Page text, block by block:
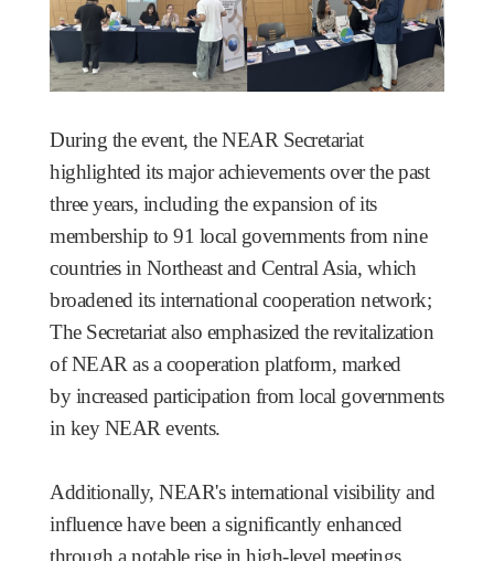
During the event, the NEAR Secretariat
highlighted its major achievements over the past
three years, including the expansion of its
membership to 91 local governments from nine
countries in Northeast and Central Asia, which
broadened its international cooperation network;
The Secretariat also emphasized the revitalization
of NEAR as a cooperation platform, marked
by increased participation from local governments
in key NEAR events.
Additionally, NEAR's international visibility and
influence have been a significantly enhanced
through a notable rise in high-level meetings